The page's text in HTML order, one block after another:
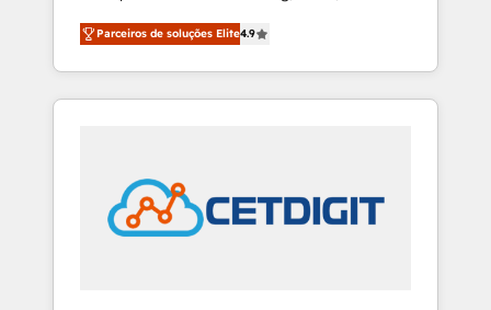
Customer Success We specialize in driving
revenue growth for companies across
industries through tailored marketing, sales,
and customer success strategies, utilizing
in education market, we offer unparalleled
insights. Operating in five countries—Brazil,
UAE (Abu Dhabi/Dubai/Sharjah), Mexico,
Parceiros de soluções Elite4.9